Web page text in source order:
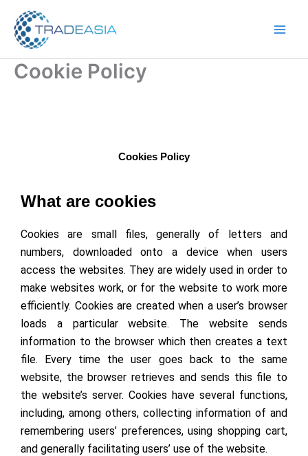
content
Cookie Policy
Cookies Policy
What are cookies
Cookies are small files, generally of letters and
numbers, downloaded onto a device when users
access the websites. They are widely used in order to
make websites work, or for the website to work more
efficiently. Cookies are created when a user’s browser
loads a particular website. The website sends
information to the browser which then creates a text
file. Every time the user goes back to the same
website, the browser retrieves and sends this file to
the website’s server. Cookies have several functions,
including, among others, collecting information of and
remembering users’ preferences, using shopping cart,
and generally facilitating users’ use of the website.